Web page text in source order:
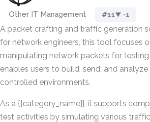
Other IT Management #11▼ -1
A packet crafting and traffic generation
for network engineers, this tool focuses
manipulating network packets for
enables users to build, send, and
controlled environments.
As a {{category_name}}, it supports
test activities by simulating various